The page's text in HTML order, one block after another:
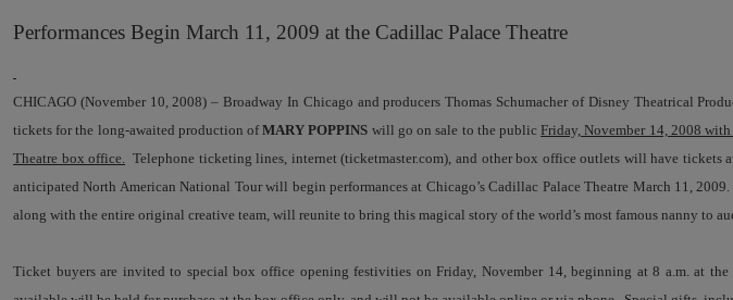
Performances Begin March 11, 2009 at the Cadillac Palace Theatre
CHICAGO (November 10, 2008) – Broadway In Chicago and producers Thomas Schumacher of Disney Theatrical
tickets for the long-awaited production ofMARY POPPINS will go on sale to the publicFriday, November 14, 2008
Theatre box office. Telephone ticketing lines, internet (ticketmaster.com), and other box office outlets will have tickets
anticipated North American National Tour will begin performances at Chicago’s Cadillac Palace Theatre March 11,
along with the entire original creative team, will reunite to bring this magical story of the world’s most famous nanny to
Ticket buyers are invited to special box office opening festivities on Friday, November 14, beginning at 8 a.m. at the